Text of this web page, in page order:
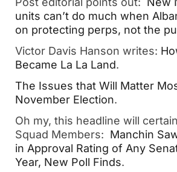
units can’t do much when
on protecting perps, not the
Victor Davis Hanson writes:
Became La La Land.
The Issues that Will Matter
November Election.
Oh my, this headline will
Squad Members: Manchin
in Approval Rating of Any
Year, New Poll Finds.